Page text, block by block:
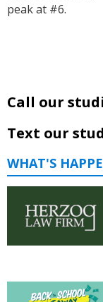
peak at #6.
Call our
Text our
WHAT'S